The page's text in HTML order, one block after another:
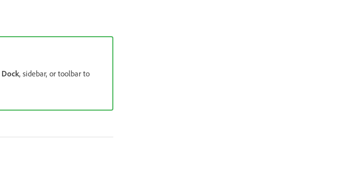
Dock, sidebar, or toolbar to